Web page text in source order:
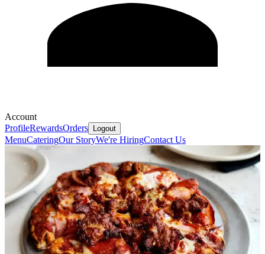
Account
ProfileRewardsOrders Logout
MenuCateringOur StoryWe're HiringContact Us